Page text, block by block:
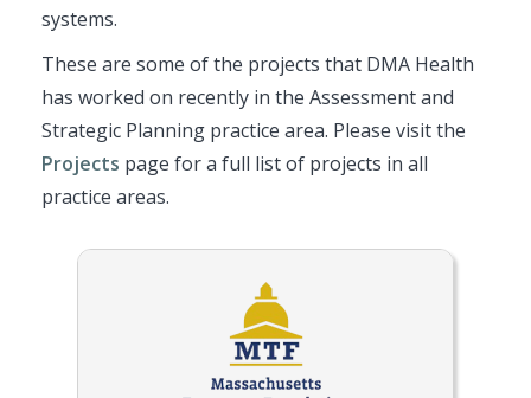
systems.
These are some of the projects that DMA Health
has worked on recently in the Assessment and
Strategic Planning practice area. Please visit the
Projects page for a full list of projects in all
practice areas.